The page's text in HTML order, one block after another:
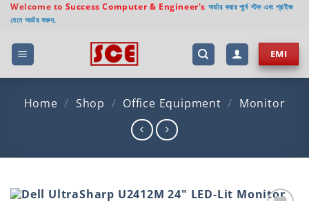
Skip
content
Welcome to Success Computer & Engineer's অর্ডার করার পূর্বে স্টক এবং প্রাইজ
যেনে অর্ডার করুন.
EMI
Home / Shop / Office Equipment / Monitor